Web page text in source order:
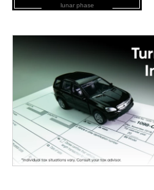
lunar phase